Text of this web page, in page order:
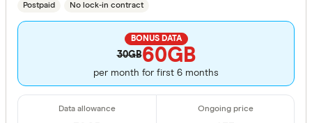
Postpaid No lock-in contract
BONUS DATA
30GB60GB
per month for first 6 months